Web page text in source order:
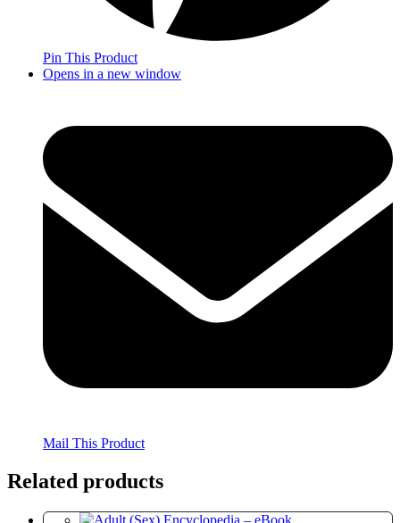
Pin This Product
Opens in a new window
Mail This Product
Related products